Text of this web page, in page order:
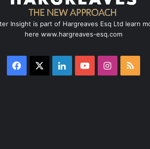
Insight is part of Hargreaves Esq Ltd learn
here www.hargreaves-esq.com
Facebook LinkedInYouTubeInstagram
RSS